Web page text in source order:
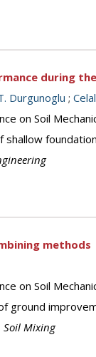
during
Durgunoglu ;
on Soil
shallow
methods
on Soil
ground
Soil Mixing